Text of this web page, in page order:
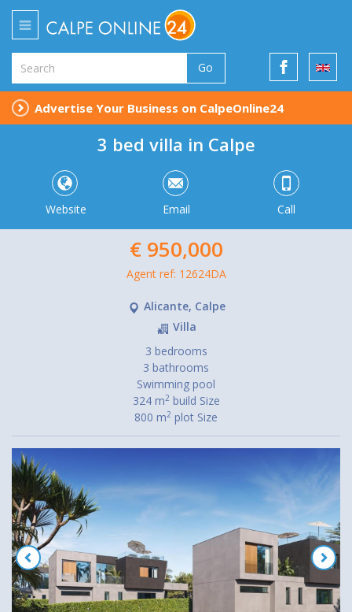
Go
Advertise Your Business on CalpeOnline24
3 bed villa in Calpe
Website Email Call
€ 950,000
Agent ref: 12624DA
Alicante, Calpe
Villa
3 bedrooms
3 bathrooms
Swimming pool
324 m2build Size
800 m2 plot Size